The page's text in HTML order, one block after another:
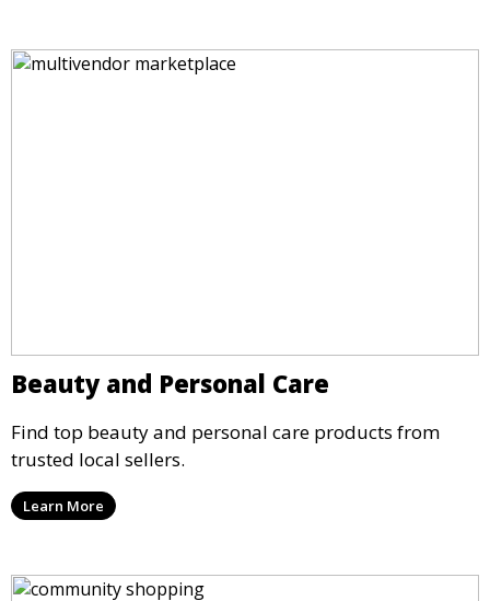
Beauty and Personal Care
Find top beauty and personal care products from
trusted local sellers.
Learn More